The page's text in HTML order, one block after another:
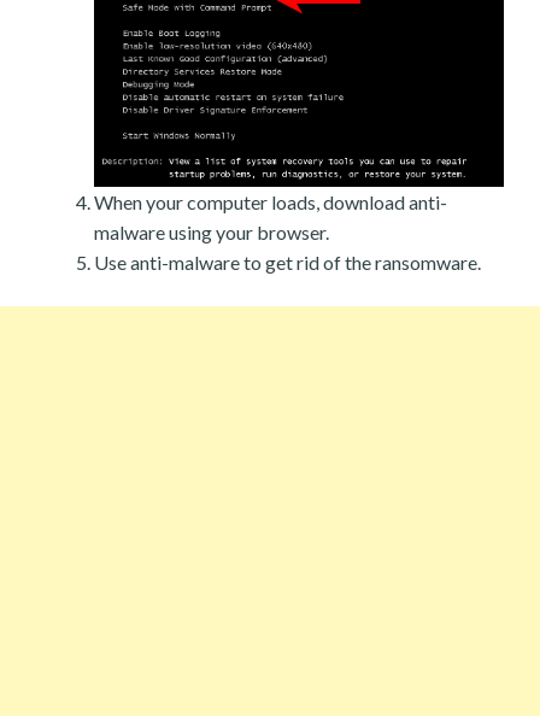
When your computer loads, download anti-
malware using your browser.
Use anti-malware to get rid of the ransomware.